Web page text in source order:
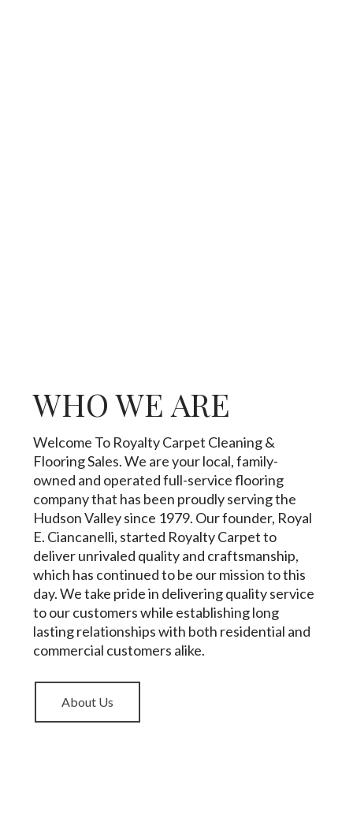
WHO WE ARE
Welcome To Royalty Carpet Cleaning &
Flooring Sales. We are your local, family-
owned and operated full-service flooring
company that has been proudly serving the
Hudson Valley since 1979. Our founder, Royal
E. Ciancanelli, started Royalty Carpet to
deliver unrivaled quality and craftsmanship,
which has continued to be our mission to this
day. We take pride in delivering quality service
to our customers while establishing long
lasting relationships with both residential and
commercial customers alike.
About Us